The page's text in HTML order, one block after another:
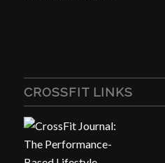
CROSSFIT LINKS